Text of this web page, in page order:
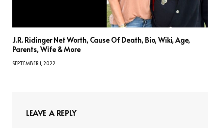
J.R. Ridinger Net Worth, Cause Of Death, Bio, Wiki, Age,
Parents, Wife & More
SEPTEMBER 1, 2022
LEAVE A REPLY